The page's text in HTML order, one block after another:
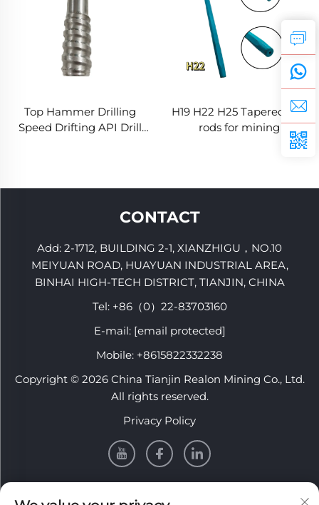
Top Hammer Drilling
Speed Drifting API Drill
R32-T38 R32-R38
H19 H22 H25 Tapered drill
rods for mining
CONTACT
Add: 2-1712, BUILDING 2-1, XIANZHIGU，NO.10
MEIYUAN ROAD, HUAYUAN INDUSTRIAL AREA,
BINHAI HIGH-TECH DISTRICT, TIANJIN, CHINA
Tel: +86（0）22-83703160
E-mail: [email protected]
Mobile: +8615822332238
Copyright © 2026 China Tianjin Realon Mining Co., Ltd.
All rights reserved.
Privacy Policy
INFORMATION